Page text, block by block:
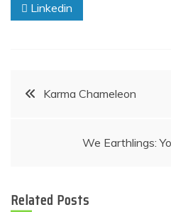
Linkedin
PostKarma Chameleon
We Earthlings:
Related Posts